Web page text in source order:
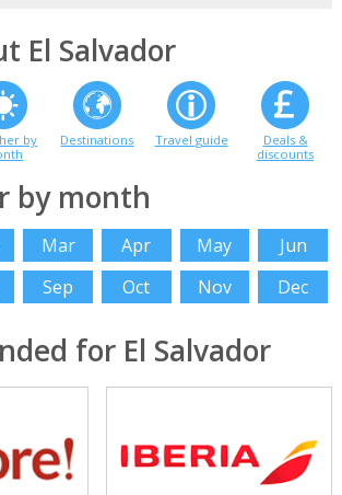
El Salvador
by
Destinations Travel guide
Deals &
discounts
by month
Mar Apr May
Jun
Sep Oct Nov Dec
for El Salvador